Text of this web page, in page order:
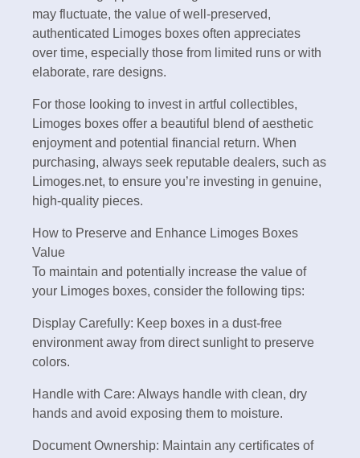
may fluctuate, the value of well-preserved,
authenticated Limoges boxes often appreciates
over time, especially those from limited runs or with
elaborate, rare designs.
For those looking to invest in artful collectibles,
Limoges boxes offer a beautiful blend of aesthetic
enjoyment and potential financial return. When
purchasing, always seek reputable dealers, such as
Limoges.net, to ensure you’re investing in genuine,
high-quality pieces.
How to Preserve and Enhance Limoges Boxes
Value
To maintain and potentially increase the value of
your Limoges boxes, consider the following tips:
Display Carefully: Keep boxes in a dust-free
environment away from direct sunlight to preserve
colors.
Handle with Care: Always handle with clean, dry
hands and avoid exposing them to moisture.
Document Ownership: Maintain any certificates of